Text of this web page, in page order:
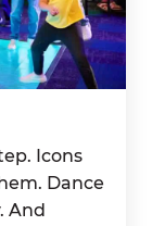
Icons
Dance
And